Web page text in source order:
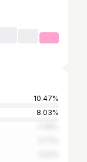
10.47%
8.03%